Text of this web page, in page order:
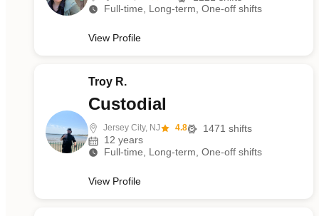
Full-time, Long-term, One-off shifts
View Profile
Troy R.
Custodial
Jersey City, NJ 4.8 1471 shifts
12 years
Full-time, Long-term, One-off shifts
View Profile